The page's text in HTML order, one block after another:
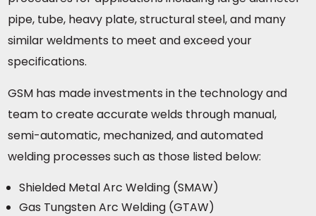
pipe, tube, heavy plate, structural steel, and many
similar weldments to meet and exceed your
specifications.
GSM has made investments in the technology and
team to create accurate welds through manual,
semi-automatic, mechanized, and automated
welding processes such as those listed below:
Shielded Metal Arc Welding (SMAW)
Gas Tungsten Arc Welding (GTAW)